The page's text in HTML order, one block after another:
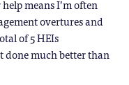
means I’m often
overtures and
of 5 HEIs
done much better than